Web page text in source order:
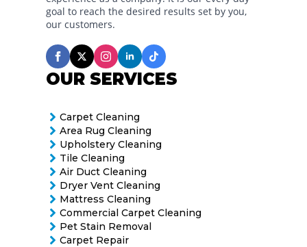
goal to reach the desired results set by you,
our customers.
OUR SERVICES
Carpet Cleaning
Area Rug Cleaning
Upholstery Cleaning
Tile Cleaning
Air Duct Cleaning
Dryer Vent Cleaning
Mattress Cleaning
Commercial Carpet Cleaning
Pet Stain Removal
Carpet Repair